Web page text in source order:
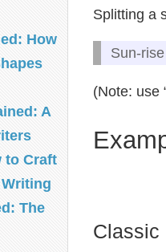
Splitting a
Sun‑rise
(Note: use
Classic
How
A
to Craft
The